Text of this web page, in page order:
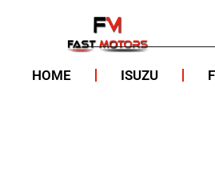
HOME ISUZU